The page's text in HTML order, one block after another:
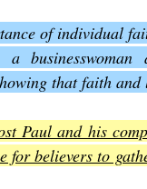
of individual
that faith
Paul and his
believers to